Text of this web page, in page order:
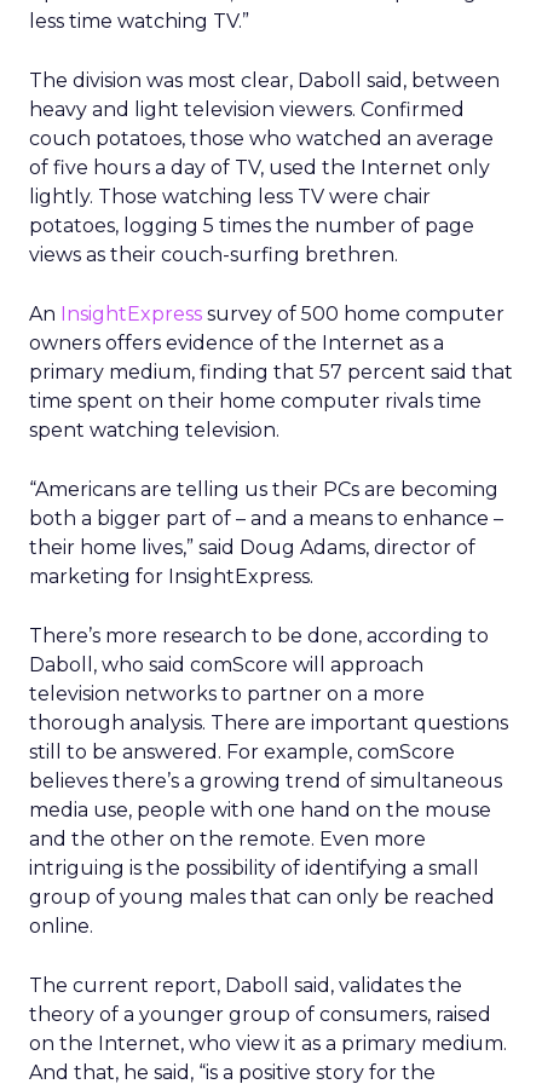
less time watching TV.”
The division was most clear, Daboll said, between
heavy and light television viewers. Confirmed
couch potatoes, those who watched an average
of five hours a day of TV, used the Internet only
lightly. Those watching less TV were chair
potatoes, logging 5 times the number of page
views as their couch-surfing brethren.
An InsightExpress survey of 500 home computer
owners offers evidence of the Internet as a
primary medium, finding that 57 percent said that
time spent on their home computer rivals time
spent watching television.
“Americans are telling us their PCs are becoming
both a bigger part of – and a means to enhance –
their home lives,” said Doug Adams, director of
marketing for InsightExpress.
There’s more research to be done, according to
Daboll, who said comScore will approach
television networks to partner on a more
thorough analysis. There are important questions
still to be answered. For example, comScore
believes there’s a growing trend of simultaneous
media use, people with one hand on the mouse
and the other on the remote. Even more
intriguing is the possibility of identifying a small
group of young males that can only be reached
online.
The current report, Daboll said, validates the
theory of a younger group of consumers, raised
on the Internet, who view it as a primary medium.
And that, he said, “is a positive story for the